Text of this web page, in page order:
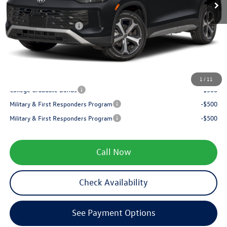
1 / 11
Internet Price:
$37,654
Retail Customer Bonus
-$2,500
Service fee
+$399
$35,553
College Graduate Bonus
-$500
Military & First Responders Program
-$500
Military & First Responders Program
-$500
Call Now
Check Availability
See Payment Options